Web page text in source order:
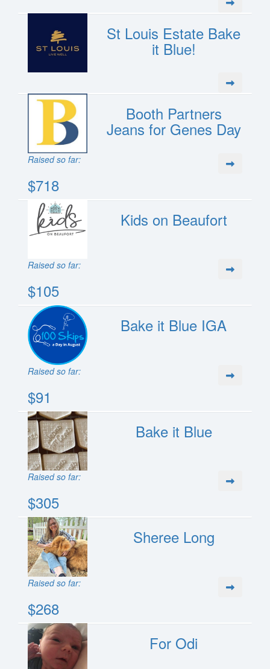
St Louis Estate Bake
it Blue!
Booth Partners
Jeans for Genes Day
Raised so far:
$718
Kids on Beaufort
Raised so far:
$105
Bake it Blue IGA
Raised so far:
$91
Bake it Blue
Raised so far:
$305
Sheree Long
Raised so far:
$268
For Odi